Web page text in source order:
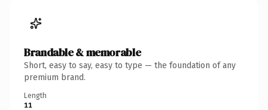
Brandable & memorable
Short, easy to say, easy to type — the foundation of any
premium brand.
Length
11